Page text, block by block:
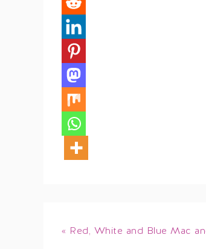
« Red, White and Blue Mac